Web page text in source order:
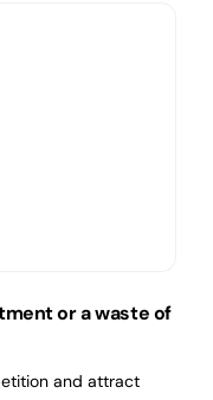
or a waste of
and attract